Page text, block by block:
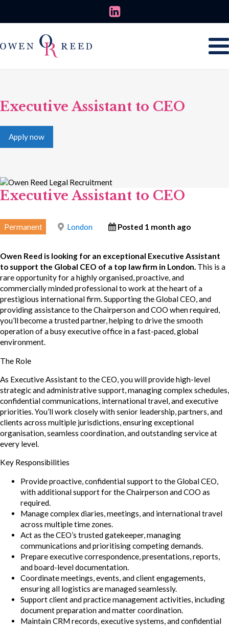
Executive Assistant to CEO
Apply now
Executive Assistant to CEO
Permanent London Posted 1 month ago
Owen Reed is looking for an exceptional Executive Assistant
to support the Global CEO of a top law firm in London. This is a
rare opportunity for a highly organised, proactive, and
commercially minded professional to work at the heart of a
prestigious international firm. Supporting the Global CEO, and
providing assistance to the Chairperson and COO when required,
you’ll become a trusted partner, helping to drive the smooth
operation of a busy executive office in a fast-paced, global
environment.
The Role
As Executive Assistant to the CEO, you will provide high-level
strategic and administrative support, managing complex schedules,
confidential communications, international travel, and executive
priorities. You’ll work closely with senior leadership, partners, and
clients across multiple jurisdictions, ensuring exceptional
organisation, seamless coordination, and outstanding service at
every level.
Key Responsibilities
Provide proactive, confidential support to the Global CEO,
with additional support for the Chairperson and COO as
required.
Manage complex diaries, meetings, and international travel
across multiple time zones.
Act as the CEO’s trusted gatekeeper, managing
communications and prioritising competing demands.
Prepare executive correspondence, presentations, reports,
and board-level documentation.
Coordinate meetings, events, and client engagements,
ensuring all logistics are managed seamlessly.
Support client and practice management activities, including
document preparation and matter coordination.
Maintain CRM records, executive systems, and confidential